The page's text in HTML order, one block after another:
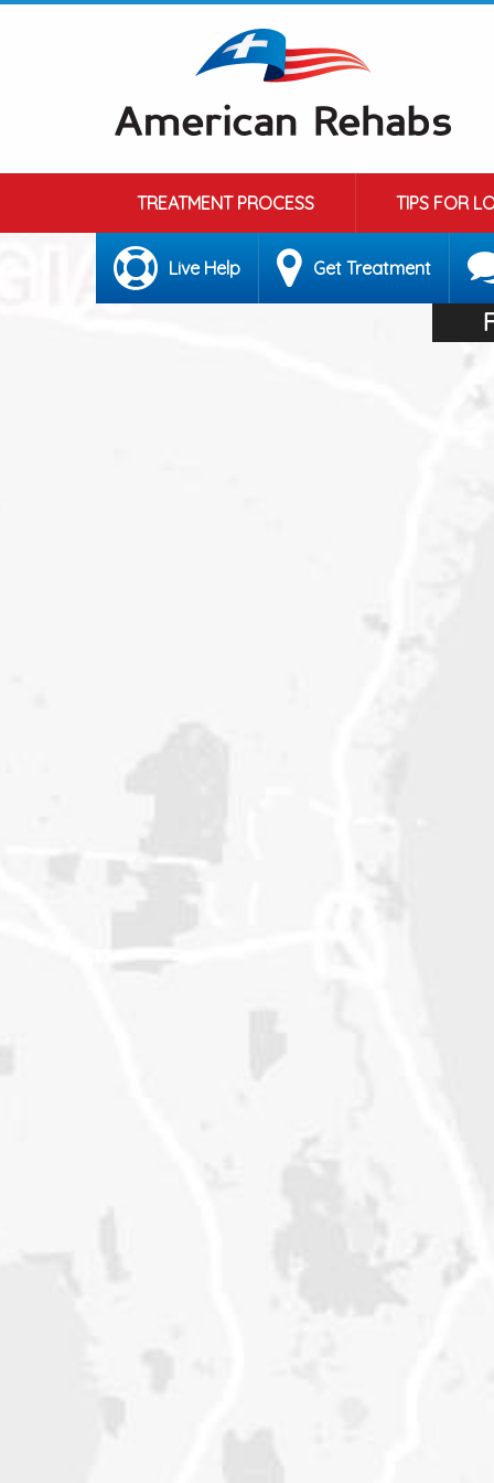
TREATMENT PROCESS TIPS FOR
Live Help Get Treatment